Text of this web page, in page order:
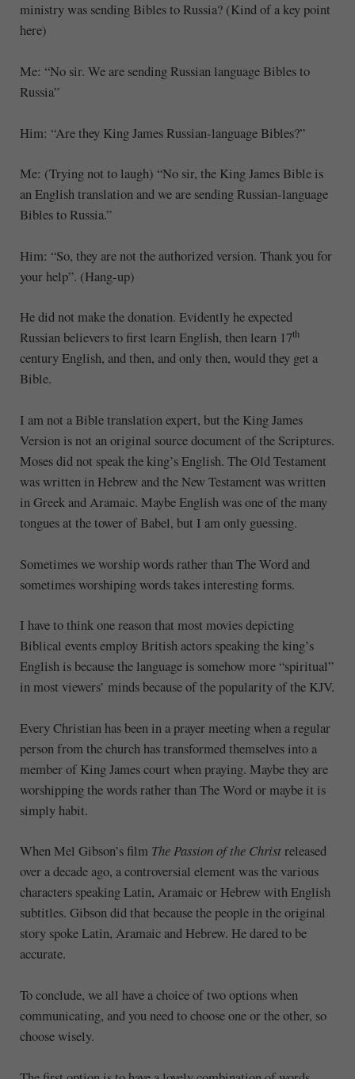
ministry was sending Bibles to Russia? (Kind of a key point
here)
Me: “No sir. We are sending Russian language Bibles to
Russia”
Him: “Are they King James Russian-language Bibles?”
Me: (Trying not to laugh) “No sir, the King James Bible is
an English translation and we are sending Russian-language
Bibles to Russia.”
Him: “So, they are not the authorized version. Thank you for
your help”. (Hang-up)
He did not make the donation. Evidently he expected
Russian believers to first learn English, then learn 17th
century English, and then, and only then, would they get a
Bible.
I am not a Bible translation expert, but the King James
Version is not an original source document of the Scriptures.
Moses did not speak the king’s English. The Old Testament
was written in Hebrew and the New Testament was written
in Greek and Aramaic. Maybe English was one of the many
tongues at the tower of Babel, but I am only guessing.
Sometimes we worship words rather than The Word and
sometimes worshiping words takes interesting forms.
I have to think one reason that most movies depicting
Biblical events employ British actors speaking the king’s
English is because the language is somehow more “spiritual”
in most viewers’ minds because of the popularity of the KJV.
Every Christian has been in a prayer meeting when a regular
person from the church has transformed themselves into a
member of King James court when praying. Maybe they are
worshipping the words rather than The Word or maybe it is
simply habit.
When Mel Gibson’s film The Passion of the Christreleased
over a decade ago, a controversial element was the various
characters speaking Latin, Aramaic or Hebrew with English
subtitles. Gibson did that because the people in the original
story spoke Latin, Aramaic and Hebrew. He dared to be
accurate.
To conclude, we all have a choice of two options when
communicating, and you need to choose one or the other, so
choose wisely.